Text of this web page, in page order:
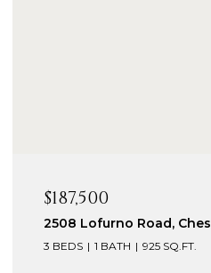
$187,500
2508 Lofurno Road,
3 BEDS 1 BATH 925 SQ.FT.